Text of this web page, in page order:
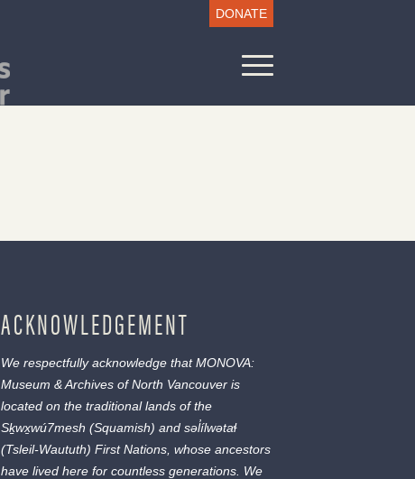
DONATE
ACKNOWLEDGEMENT
We respectfully acknowledge that MONOVA:
Museum & Archives of North Vancouver is
located on the traditional lands of the
Sḵwx̱wú7mesh (Squamish) and səl̓ílwətaɬ
(Tsleil-Waututh) First Nations, whose ancestors
have lived here for countless generations. We